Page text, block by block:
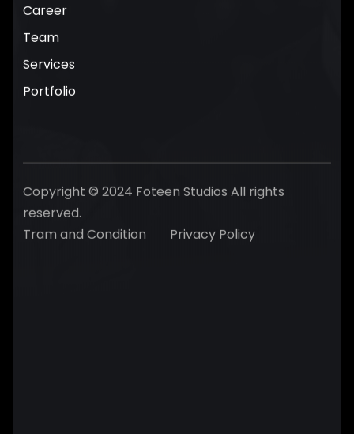
Career
Team
Services
Portfolio
Copyright © 2024 Foteen Studios All rights
reserved.
Tram and Condition
Privacy Policy